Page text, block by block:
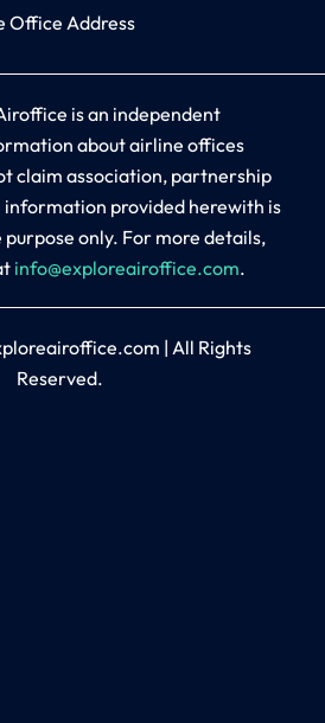
Office Address
is an independent
about airline offices
claim association, partnership
provided herewith is
only. For more details,
info@exploreairoffice.com.
| All Rights
Reserved.